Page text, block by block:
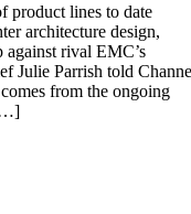
product lines to date
architecture design,
rival EMC’s
Julie Parrish told
from the ongoing